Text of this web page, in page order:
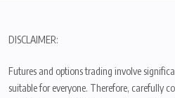
DISCLAIMER:
Futures and options trading involve
suitable for everyone. Therefore, carefully